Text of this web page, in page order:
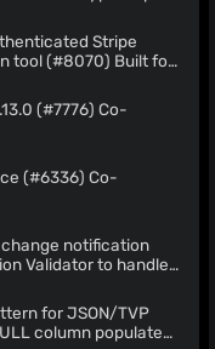
Co-
>
Stripe
Built for
2024 (#4793)
by removing the
access control to
remaining
(#7776) Co-
Co-
notification
role-escalation
for JSON/TVP